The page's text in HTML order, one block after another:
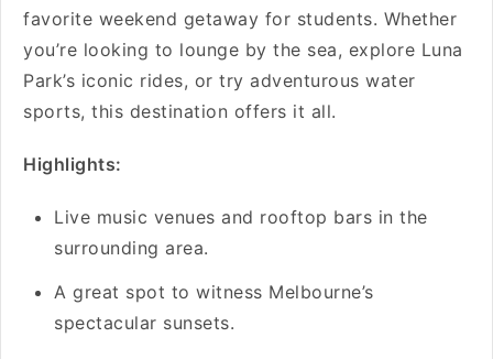
favorite weekend getaway for students. Whether
you’re looking to lounge by the sea, explore Luna
Park’s iconic rides, or try adventurous water
sports, this destination offers it all.
Highlights:
Live music venues and rooftop bars in the
surrounding area.
A great spot to witness Melbourne’s
spectacular sunsets.